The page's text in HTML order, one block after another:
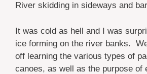
River skidding in sideways and
It was cold as hell and I was
ice forming on the river banks.
off learning the various types of
canoes, as well as the purpose of